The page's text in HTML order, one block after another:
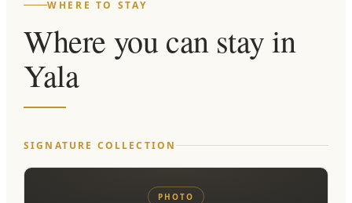
WHERE TO STAY
Where you can stay in
Yala
SIGNATURE COLLECTION
PHOTO